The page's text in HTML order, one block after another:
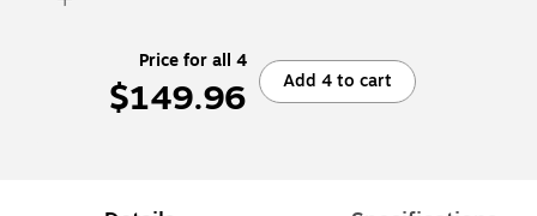
Price for all 4
$149.96 Add 4 to cart